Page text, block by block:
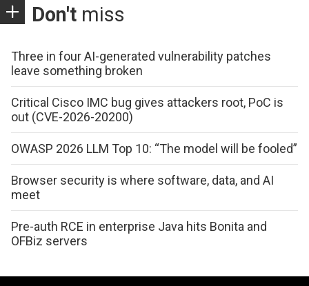
Don't miss
Three in four AI-generated vulnerability patches
leave something broken
Critical Cisco IMC bug gives attackers root, PoC is
out (CVE-2026-20200)
OWASP 2026 LLM Top 10: “The model will be fooled”
Browser security is where software, data, and AI
meet
Pre-auth RCE in enterprise Java hits Bonita and
OFBiz servers